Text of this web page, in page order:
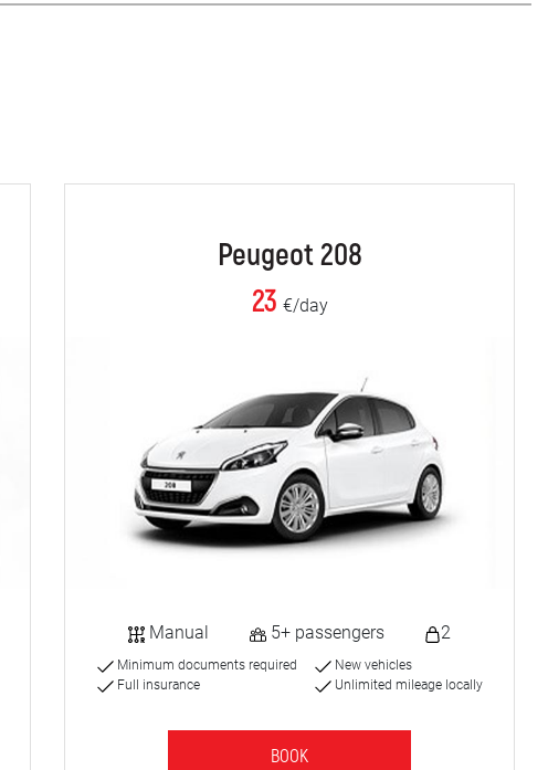
Peugeot 208
23 €/day
Manual 5+ passengers 2
Minimum documents required
Full insurance
New vehicles
Unlimited mileage locally
BOOK